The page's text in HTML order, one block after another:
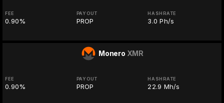
FEE
0.90%
PAYOUT
PROP
HASHRATE
3.0 Ph/s
Monero XMR
FEE
0.90%
PAYOUT
PROP
HASHRATE
22.9 Mh/s